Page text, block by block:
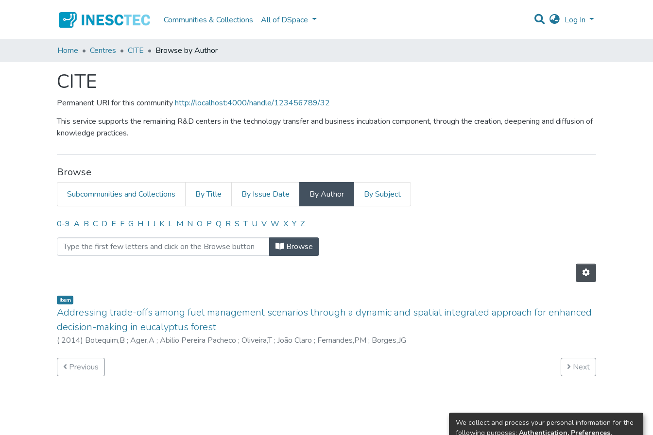
Communities & Collections All of DSpace Log In
Home Centres CITE Browse by Author
CITE
Permanent URI for this communityhttp://localhost:4000/handle/123456789/32
This service supports the remaining R&D centers in the technology transfer and business incubation component, through the creation, deepening and diffusion of
knowledge practices.
Browse
Subcommunities and Collections By Title By Issue Date By Author By Subject
Browsing CITE by Author "Ager,A"
0-9 A B C D E F G H I J K L M N O P Q R S T U V W X Y Z
Browse
Item
Addressing trade-offs among fuel management scenarios through a dynamic and spatial integrated approach for enhanced
decision-making in eucalyptus forest
( 2014) Botequim,B ; Ager,A ; Abilio Pereira Pacheco ; Oliveira,T ; João Claro ; Fernandes,PM ; Borges,JG
Previous Next
We collect and process your personal information for the
following purposes: Authentication, Preferences,